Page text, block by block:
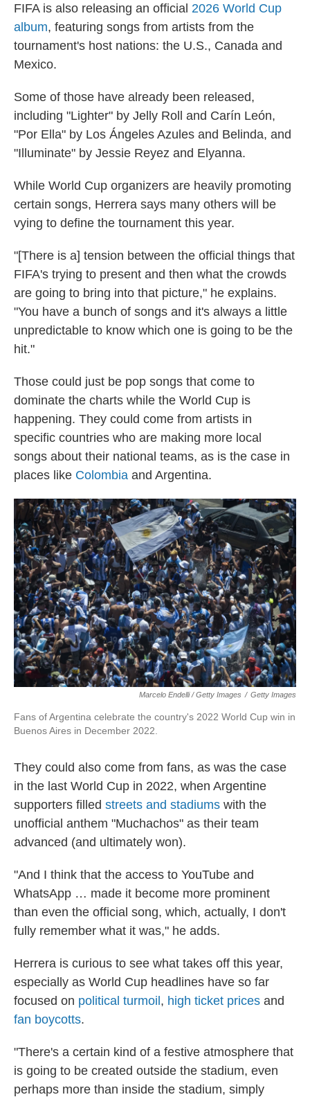
FIFA is also releasing an official 2026 World Cup
album, featuring songs from artists from the
tournament's host nations: the U.S., Canada and
Mexico.
Some of those have already been released,
including "Lighter" by Jelly Roll and Carín León,
"Por Ella" by Los Ángeles Azules and Belinda, and
"Illuminate" by Jessie Reyez and Elyanna.
While World Cup organizers are heavily promoting
certain songs, Herrera says many others will be
vying to define the tournament this year.
"[There is a] tension between the official things that
FIFA's trying to present and then what the crowds
are going to bring into that picture," he explains.
"You have a bunch of songs and it's always a little
unpredictable to know which one is going to be the
hit."
Those could just be pop songs that come to
dominate the charts while the World Cup is
happening. They could come from artists in
specific countries who are making more local
songs about their national teams, as is the case in
places like Colombia and Argentina.
Marcelo Endelli / Getty Images / Getty Images
Fans of Argentina celebrate the country's 2022 World Cup win in
Buenos Aires in December 2022.
They could also come from fans, as was the case
in the last World Cup in 2022, when Argentine
supporters filled streets and stadiums with the
unofficial anthem "Muchachos" as their team
advanced (and ultimately won).
"And I think that the access to YouTube and
WhatsApp … made it become more prominent
than even the official song, which, actually, I don't
fully remember what it was," he adds.
Herrera is curious to see what takes off this year,
especially as World Cup headlines have so far
focused on political turmoil, high ticket prices and
fan boycotts.
"There's a certain kind of a festive atmosphere that
is going to be created outside the stadium, even
perhaps more than inside the stadium, simply